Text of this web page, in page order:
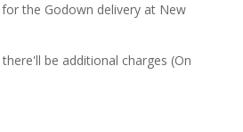
for the Godown delivery at New
be additional charges (On